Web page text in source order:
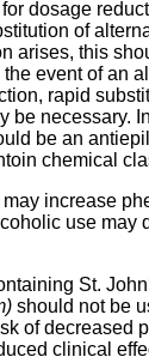
dosage
of
arises, this
event of an
rapid
be necessary.
be an
chemical
increase
use may
St.
should not be
of decreased
clinical